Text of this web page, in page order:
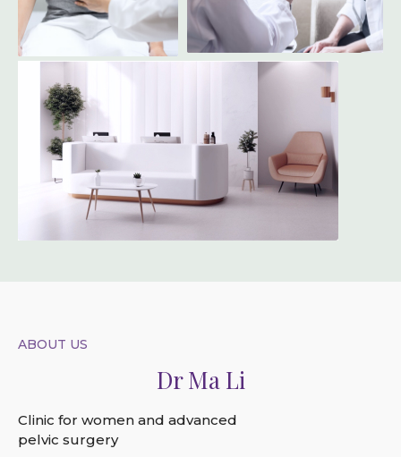
ABOUT US
Dr Ma Li
Clinic for women and advanced
pelvic surgery